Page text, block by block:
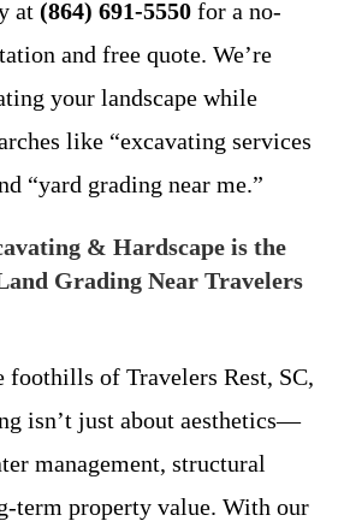
at (864) 691-5550 for a no-
and free quote. We’re
your landscape while
like “excavating services
“yard grading near me.”
& Hardscape is the
Grading Near Travelers
foothills of Travelers Rest, SC,
isn’t just about aesthetics—
management, structural
term property value. With our